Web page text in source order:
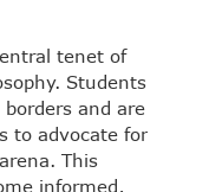
tenet of
Students
and are
to advocate for
This
informed,